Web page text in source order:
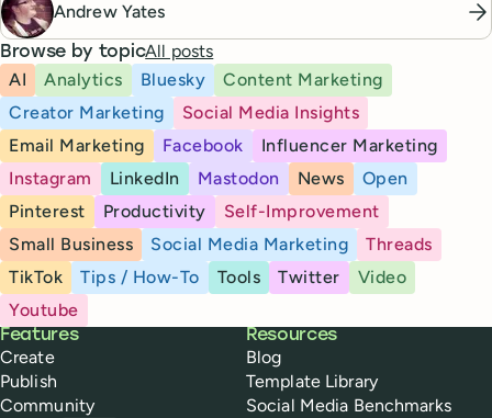
Andrew Yates
Browse by topicAll posts
AI
Analytics Bluesky
Content Marketing
Creator Marketing
Social Media Insights
Email Marketing
Facebook
Influencer Marketing
Instagram
LinkedIn Mastodon News
Open
Pinterest
Productivity
Self-Improvement
Small Business
Social Media Marketing
Threads
TikTok
Tips / How-To Tools Twitter
Video
Youtube
Buffer
Features
Create
Publish
Community
Resources
Blog
Template Library
Social Media Benchmarks